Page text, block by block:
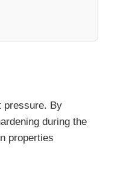
pressure. By
during the
properties